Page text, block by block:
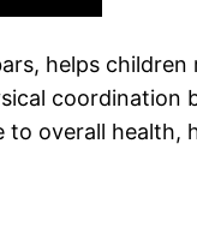
helps
coordination
overall